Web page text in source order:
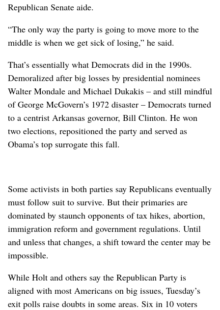
Republican Senate aide.
“The only way the party is going to move more to the
middle is when we get sick of losing,” he said.
That’s essentially what Democrats did in the 1990s.
Demoralized after big losses by presidential nominees
Walter Mondale and Michael Dukakis – and still mindful
of George McGovern’s 1972 disaster – Democrats turned
to a centrist Arkansas governor, Bill Clinton. He won
two elections, repositioned the party and served as
Obama’s top surrogate this fall.
Some activists in both parties say Republicans eventually
must follow suit to survive. But their primaries are
dominated by staunch opponents of tax hikes, abortion,
immigration reform and government regulations. Until
and unless that changes, a shift toward the center may be
impossible.
While Holt and others say the Republican Party is
aligned with most Americans on big issues, Tuesday’s
exit polls raise doubts in some areas. Six in 10 voters